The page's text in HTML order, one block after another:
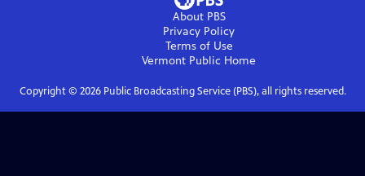
About PBS
Privacy Policy
Terms of Use
Vermont Public Home
Copyright © 2026Public Broadcasting Service (PBS), all rights reserved.